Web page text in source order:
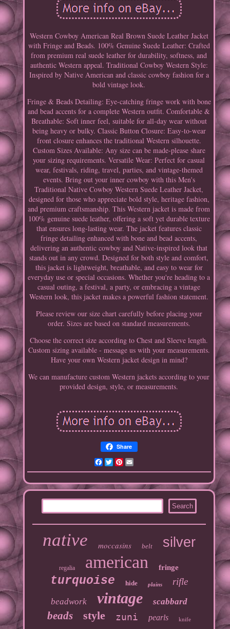
Western Cowboy American Real Brown Suede Leather Jacket
with Fringe and Beads. 100% Genuine Suede Leather: Crafted
from premium real suede leather for durability, softness, and
authentic Western appeal. Traditional Cowboy Western Style:
Inspired by Native American and classic cowboy fashion for a
bold vintage look.
Fringe & Beads Detailing: Eye-catching fringe work with bone
and bead accents for a complete Western outfit. Comfortable &
Breathable: Soft inner feel, suitable for all-day wear without
being heavy or bulky. Classic Button Closure: Easy-to-wear
front closure enhances the traditional Western silhouette.
Custom Sizes Available: Any size can be made-please share
your sizing requirements. Versatile Wear: Perfect for casual
wear, festivals, riding, travel, parties, and vintage-themed
events. Bring out your inner cowboy with this Men's
Traditional Native Cowboy Western Suede Leather Jacket,
designed for those who appreciate bold style, heritage fashion,
and premium craftsmanship. This Western jacket is made from
100% genuine suede leather, offering a soft yet durable texture
that ensures long-lasting wear. The jacket features classic
fringe detailing enhanced with bone and bead accents,
delivering an authentic cowboy and Native-inspired look that
stands out in any crowd. Designed for both style and comfort,
this jacket is lightweight, breathable, and easy to wear for
everyday use or special occasions. Whether you're heading to a
casual outing, a festival, a party, or embracing a vintage
Western look, this jacket makes a powerful fashion statement.
Please review our size chart carefully before placing your
order. Sizes are based on standard measurements.
Choose the correct size according to Chest and Sleeve length.
Custom sizing available - message us with your measurements.
Have your own Western jacket design in mind?
We can manufacture custom Western jackets according to your
provided design, style, or measurements.
Share
Facebook
TwitterPinterest
native moccasins belt silver
regalia american fringe
turquoise hide plains rifle
beadwork vintage scabbard
beads style zuni pearls knife